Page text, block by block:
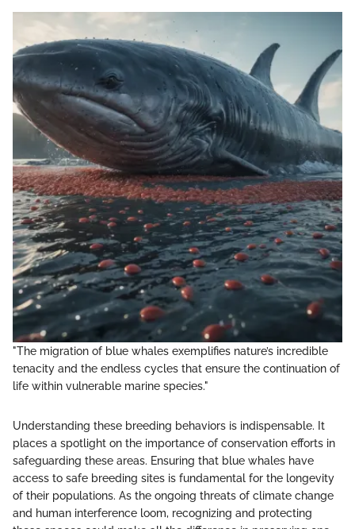
"The migration of blue whales exemplifies nature’s incredible
tenacity and the endless cycles that ensure the continuation of
life within vulnerable marine species."
Understanding these breeding behaviors is indispensable. It
places a spotlight on the importance of conservation efforts in
safeguarding these areas. Ensuring that blue whales have
access to safe breeding sites is fundamental for the longevity
of their populations. As the ongoing threats of climate change
and human interference loom, recognizing and protecting